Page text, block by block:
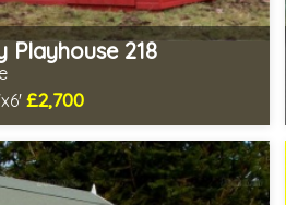
Playhouse 218
£2,700